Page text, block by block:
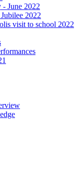
June 2022
2022
visit to school 2022